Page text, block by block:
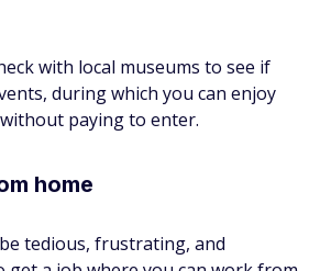
with local museums to see if
during which you can enjoy
paying to enter.
home
tedious, frustrating, and